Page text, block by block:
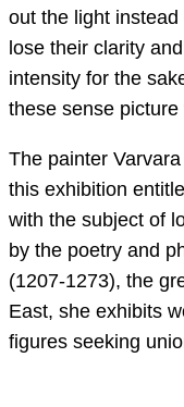
out the light
lose their clarity
intensity for the
these sense
The painter
this exhibition
with the subject of
by the poetry and
(1207-1273), the
East, she exhibits
figures seeking